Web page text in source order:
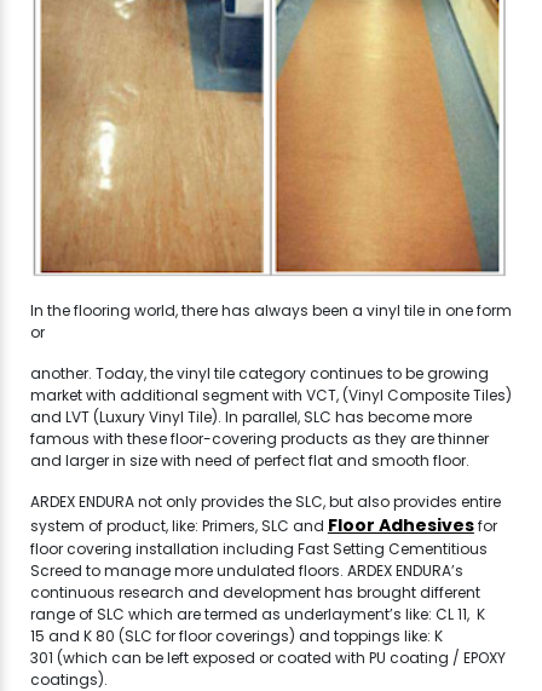
In the flooring world, there has always been a vinyl tile in one form
or
another. Today, the vinyl tile category continues to be growing
market with additional segment with VCT, (Vinyl Composite Tiles)
and LVT (Luxury Vinyl Tile). In parallel, SLC has become more
famous with these floor-covering products as they are thinner
and larger in size with need of perfect flat and smooth floor.
ARDEX ENDURA not only provides the SLC, but also provides entire
system of product, like: Primers, SLC and Floor Adhesivesfor
floor covering installation including Fast Setting Cementitious
Screed to manage more undulated floors. ARDEX ENDURA’s
continuous research and development has brought different
range of SLC which are termed as underlayment’s like: CL 11, K
15 and K 80 (SLC for floor coverings) and toppings like: K
301 (which can be left exposed or coated with PU coating / EPOXY
coatings).